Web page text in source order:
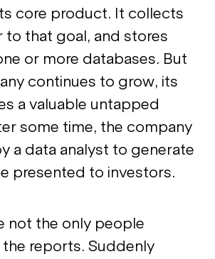
core product. It collects
to that goal, and stores
or more databases. But
continues to grow, its
a valuable untapped
some time, the company
a data analyst to generate
presented to investors.
not the only people
reports. Suddenly